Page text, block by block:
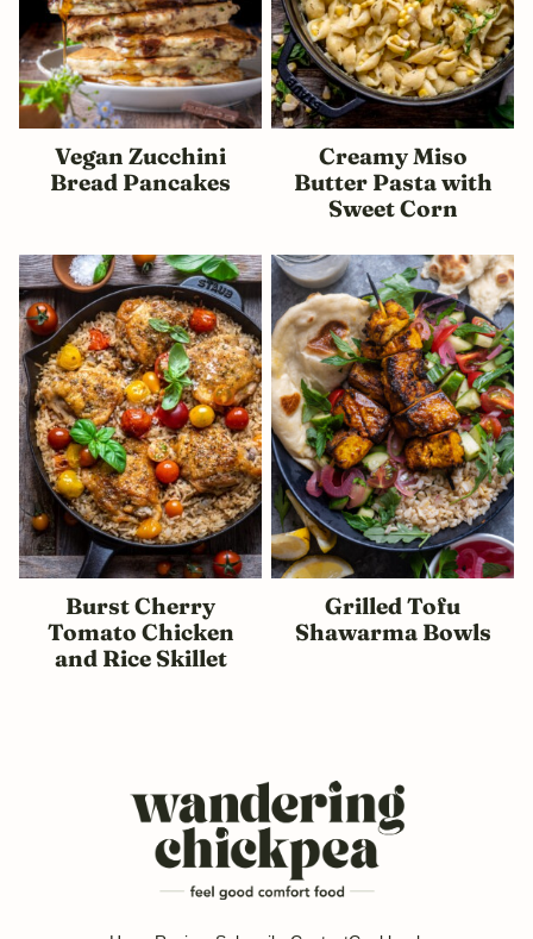
Vegan Zucchini
Bread Pancakes
Creamy Miso
Butter Pasta with
Sweet Corn
Burst Cherry
Tomato Chicken
and Rice Skillet
Grilled Tofu
Shawarma Bowls
Wandering
Chickpea